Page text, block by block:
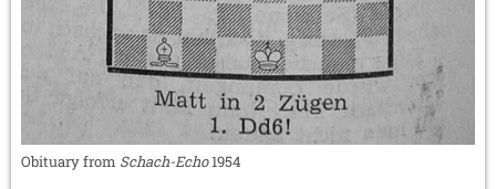
Obituary from Schach-Echo1954